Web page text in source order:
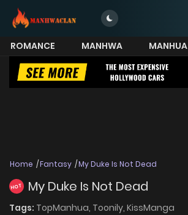
ROMANCE MANHWA
MANHUA
MORE
Home Fantasy My Duke Is Not Dead
HOT My Duke Is Not Dead
Tags: TopManhua, Toonily, KissManga